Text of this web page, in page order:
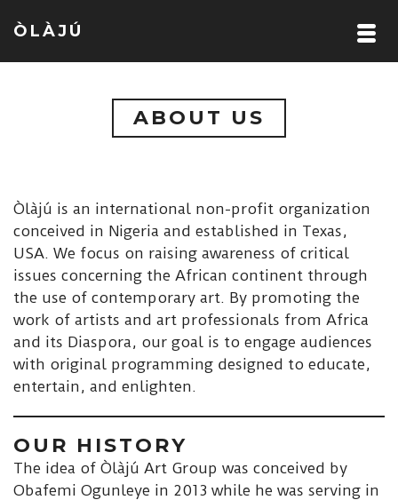
ÒLÀJÚ
ABOUT US
Òlàjú is an international non-profit organization
conceived in Nigeria and established in Texas,
USA. We focus on raising awareness of critical
issues concerning the African continent through
the use of contemporary art. By promoting the
work of artists and art professionals from Africa
and its Diaspora, our goal is to engage audiences
with original programming designed to educate,
entertain, and enlighten.
OUR HISTORY
The idea of Òlàjú Art Group was conceived by
Obafemi Ogunleye in 2013 while he was serving in